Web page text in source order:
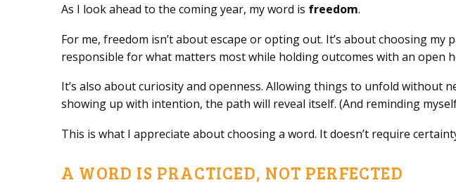
As I look ahead to the coming year, my word is freedom.
For me, freedom isn’t about escape or opting out. It’s about choosing
responsible for what matters most while holding outcomes with an open
It’s also about curiosity and openness. Allowing things to unfold without
showing up with intention, the path will reveal itself. (And reminding
This is what I appreciate about choosing a word. It doesn’t require
A WORD IS PRACTICED, NOT PERFECTED